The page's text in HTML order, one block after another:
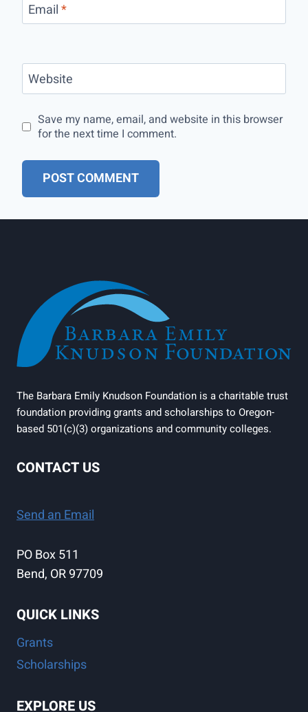
Email*
Website
Save my name, email, and website in this browser
for the next time I comment.
The Barbara Emily Knudson Foundation is a charitable trust
foundation providing grants and scholarships to Oregon-
based 501(c)(3) organizations and community colleges.
CONTACT US
Send an Email
PO Box 511
Bend, OR 97709
QUICK LINKS
Grants
Scholarships
EXPLORE US